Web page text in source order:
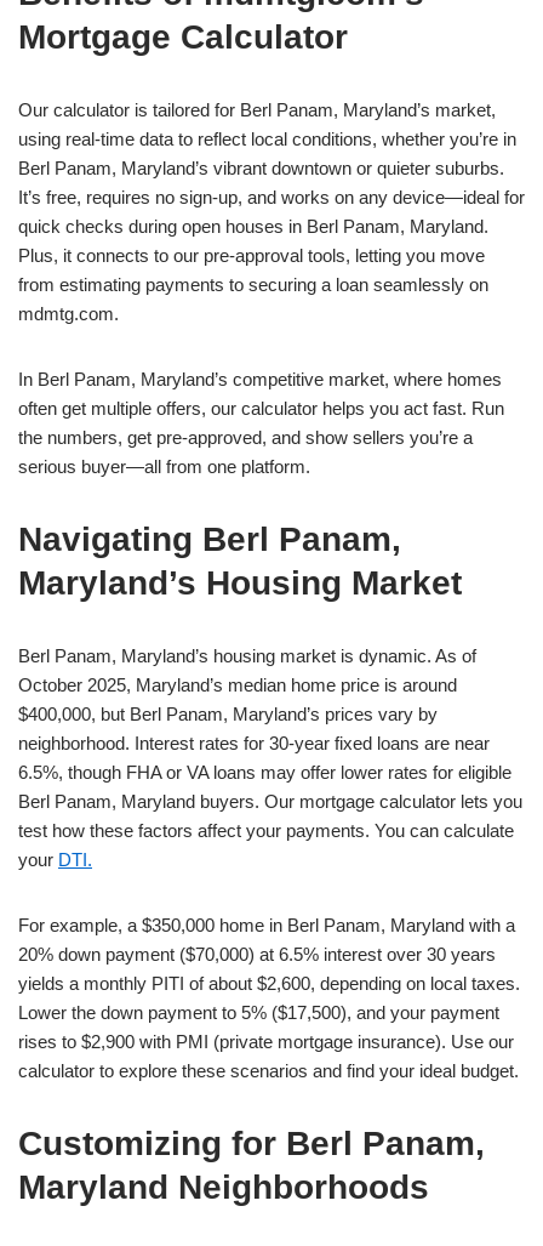
Mortgage Calculator
Our calculator is tailored for Berl Panam, Maryland’s market,
using real-time data to reflect local conditions, whether you’re in
Berl Panam, Maryland’s vibrant downtown or quieter suburbs.
It’s free, requires no sign-up, and works on any device—ideal for
quick checks during open houses in Berl Panam, Maryland.
Plus, it connects to our pre-approval tools, letting you move
from estimating payments to securing a loan seamlessly on
mdmtg.com.
In Berl Panam, Maryland’s competitive market, where homes
often get multiple offers, our calculator helps you act fast. Run
the numbers, get pre-approved, and show sellers you’re a
serious buyer—all from one platform.
Navigating Berl Panam,
Maryland’s Housing Market
Berl Panam, Maryland’s housing market is dynamic. As of
October 2025, Maryland’s median home price is around
$400,000, but Berl Panam, Maryland’s prices vary by
neighborhood. Interest rates for 30-year fixed loans are near
6.5%, though FHA or VA loans may offer lower rates for eligible
Berl Panam, Maryland buyers. Our mortgage calculator lets you
test how these factors affect your payments. You can calculate
your DTI.
For example, a $350,000 home in Berl Panam, Maryland with a
20% down payment ($70,000) at 6.5% interest over 30 years
yields a monthly PITI of about $2,600, depending on local taxes.
Lower the down payment to 5% ($17,500), and your payment
rises to $2,900 with PMI (private mortgage insurance). Use our
calculator to explore these scenarios and find your ideal budget.
Customizing for Berl Panam,
Maryland Neighborhoods